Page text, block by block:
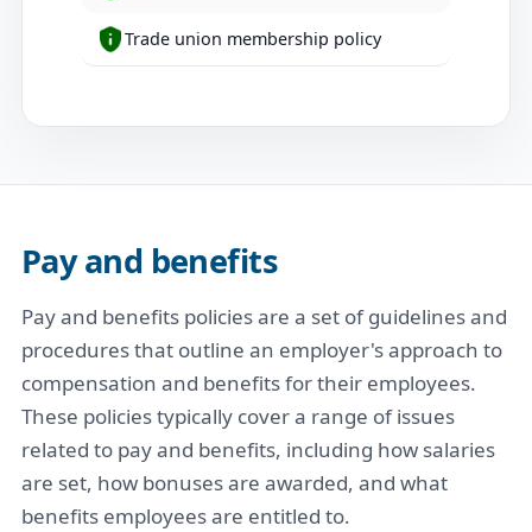
Trade union membership policy
Pay and benefits
Pay and benefits policies are a set of guidelines and
procedures that outline an employer's approach to
compensation and benefits for their employees.
These policies typically cover a range of issues
related to pay and benefits, including how salaries
are set, how bonuses are awarded, and what
benefits employees are entitled to.